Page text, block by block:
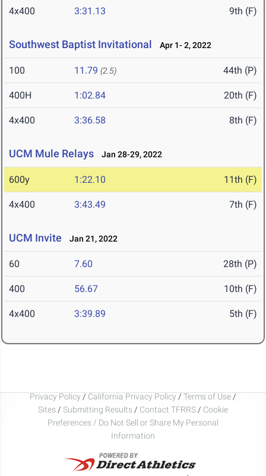
4x400 3:31.13 9th (F)
Southwest Baptist Invitational Apr 1- 2, 2022
100 11.79 (2.5) 44th (P)
400H 1:02.84 20th (F)
4x400 3:36.58 8th (F)
UCM Mule Relays Jan 28-29, 2022
600y 1:22.10 11th (F)
4x400 3:43.49 7th (F)
UCM Invite Jan 21, 2022
60 7.60 28th (P)
400 56.67 10th (F)
4x400 3:39.89 5th (F)
Privacy Policy / California Privacy Policy / Terms of Use /
Sites / Submitting Results / Contact TFRRS / Cookie
Preferences / Do Not Sell or Share My Personal
Information